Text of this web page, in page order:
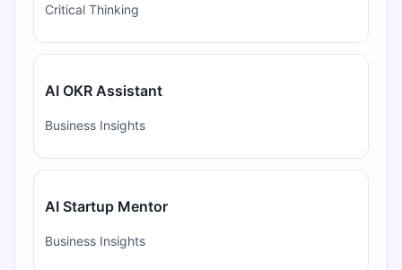
Critical Thinking
AI OKR Assistant
Business Insights
AI Startup Mentor
Business Insights